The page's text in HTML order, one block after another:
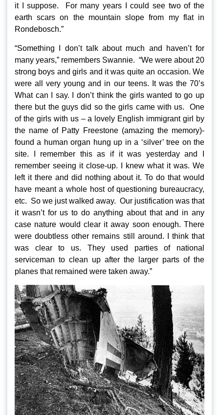
it I suppose. For many years I could see two of the
earth scars on the mountain slope from my flat in
Rondebosch.”
“Something I don’t talk about much and haven’t for
many years,” remembers Swannie. “We were about 20
strong boys and girls and it was quite an occasion. We
were all very young and in our teens. It was the 70’s
What can I say. I don’t think the girls wanted to go up
there but the guys did so the girls came with us. One
of the girls with us – a lovely English immigrant girl by
the name of Patty Freestone (amazing the memory)-
found a human organ hung up in a ‘silver’ tree on the
site. I remember this as if it was yesterday and I
remember seeing it close-up. I knew what it was. We
left it there and did nothing about it. To do that would
have meant a whole host of questioning bureaucracy,
etc. So we just walked away. Our justification was that
it wasn’t for us to do anything about that and in any
case nature would clear it away soon enough. There
were doubtless other remains still around. I think that
was clear to us. They used parties of national
serviceman to clean up after the larger parts of the
planes that remained were taken away.”